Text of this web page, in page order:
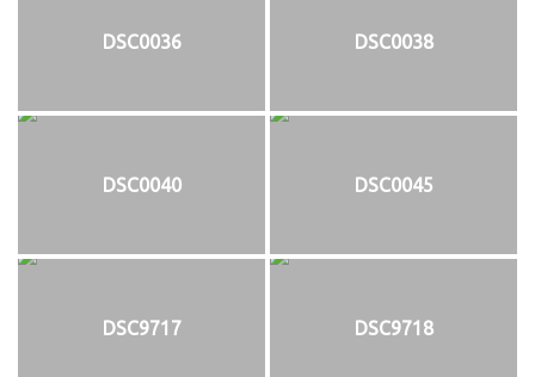
DSC0036 DSC0038
DSC0040 DSC0045
DSC9717 DSC9718